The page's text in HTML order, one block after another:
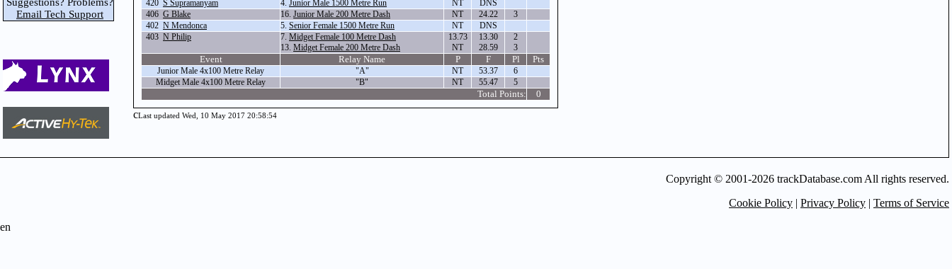
Email Tech Support
420 S Supramanyam 4. Junior Male 1500 Metre Run NT
DNS
406 G Blake 16. Junior Male 200 Metre Dash NT 24.22
3
402 N Mendonca 5. Senior Female 1500 Metre Run NT
DNS
403 N Philip 7. Midget Female 100 Metre Dash
13. Midget Female 200 Metre Dash
13.73
NT
13.30
28.59
2
3
Event Relay Name P F Pl Pts
Junior Male 4x100 Metre Relay "A" NT 53.37
6
Midget Male 4x100 Metre Relay
"B" NT 55.47 5
Total Points: 0
cLast updated Wed, 10 May 2017 20:58:54
Copyright © 2001-2026 trackDatabase.com All rights reserved.
Cookie Policy | Privacy Policy | Terms of Service
en